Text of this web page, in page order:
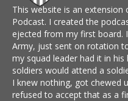
This website is an
Podcast. I created the
ejected from my first board.
Army, just sent on rotation
my squad leader had it in
soldiers would attend a
I knew nothing, got chewed
refused to accept that as a